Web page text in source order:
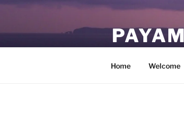
Skip
Home Welcome